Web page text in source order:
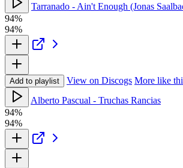
Tarranado - Ain't Enough (Jonas
94%
94%
Add to playlist View on Discogs More like
Alberto Pascual - Truchas Rancias
94%
94%